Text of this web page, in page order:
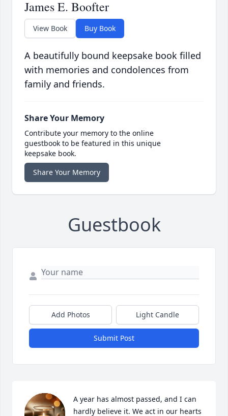
James E. Boofter
View Book Buy Book
A beautifully bound keepsake book filled
with memories and condolences from
family and friends.
Share Your Memory
Contribute your memory to the online
guestbook to be featured in this unique
keepsake book.
Share Your Memory
Guestbook
Add Photos Light Candle
Submit Post
A year has almost passed, and I can
hardly believe it. We act in our hearts